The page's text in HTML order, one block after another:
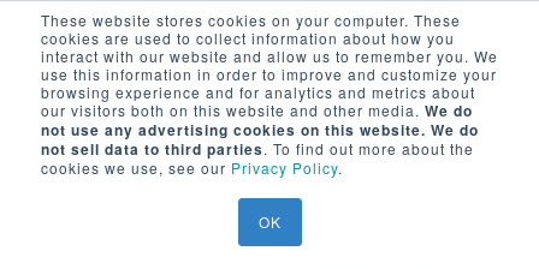
These website stores cookies on your computer. These
cookies are used to collect information about how you
interact with our website and allow us to remember you. We
use this information in order to improve and customize your
browsing experience and for analytics and metrics about
our visitors both on this website and other media. We do
not use any advertising cookies on this website. We do
not sell data to third parties. To find out more about the
cookies we use, see our Privacy Policy.
OK
LOGIN/ REGISTER
Encompass Group® Awarded
Contract with Vizient to
Supply Pressure